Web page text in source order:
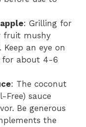
: Grilling for
fruit mushy
an eye on
for about 4-6
: The coconut
Free) sauce
Be generous
the